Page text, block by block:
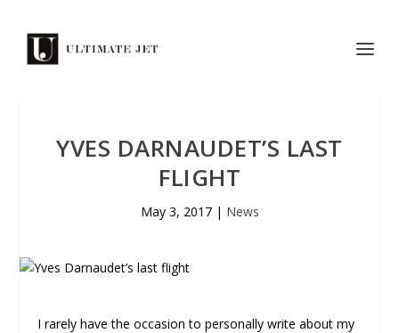
YVES DARNAUDET’S LAST
FLIGHT
May 3, 2017| News
I rarely have the occasion to personally write about my